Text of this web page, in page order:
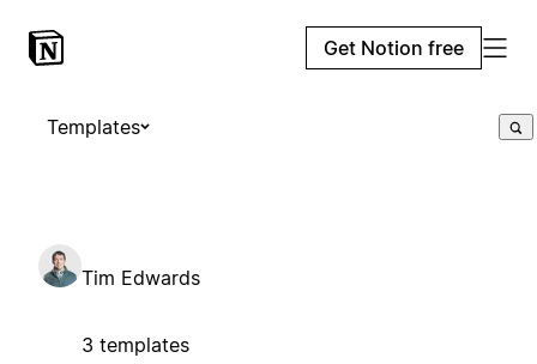
Get Notion free
Templates
Tim Edwards
3 templates